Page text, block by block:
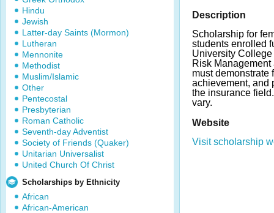
Hindu
Jewish
Latter-day Saints (Mormon)
Lutheran
Mennonite
Methodist
Muslim/Islamic
Other
Pentecostal
Presbyterian
Roman Catholic
Seventh-day Adventist
Society of Friends (Quaker)
Unitarian Universalist
United Church Of Christ
Scholarships by Ethnicity
African
African-American
Description
Scholarship for
students enrolled
University
Risk
must demonstrate
achievement, and
the insurance
vary.
Website
Visit scholarship